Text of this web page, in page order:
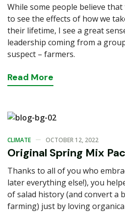
While some people believe that
to see the effects of how we
their lifetime, I see a great
leadership coming from a
suspect – farmers.
Read More
CLIMATE OCTOBER 12, 2022
Original Spring Mix
Thanks to all of you who
later everything else!), you
of salad history (and convert a
farming) just by loving